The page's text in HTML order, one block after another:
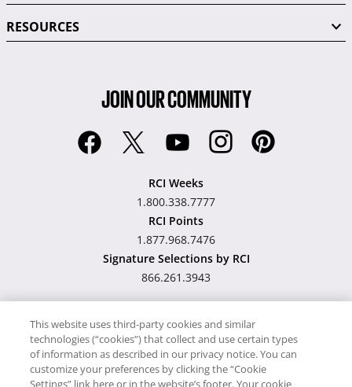
RESOURCES
JOIN OUR COMMUNITY
RCI Weeks
1.800.338.7777
RCI Points
1.877.968.7476
Signature Selections by RCI
866.261.3943
Hawaii TAT Broker ID
#TA-023-193-6000-01
This website uses third-party cookies and similar
technologies (“cookies”) that collect and use certain types
of information as described in our privacy notice. You can
customize your preferences by clicking the “Cookie
Settings” link here or in the website’s footer. Your cookie